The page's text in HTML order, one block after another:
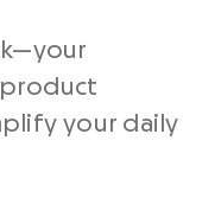
your daily